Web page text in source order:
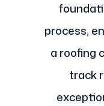
process,
a roofing
track